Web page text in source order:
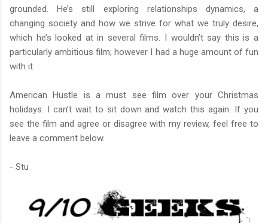
grounded. He’s still exploring relationships dynamics, a
changing society and how we strive for what we truly desire,
which he’s looked at in several films. I wouldn’t say this is a
particularly ambitious film; however I had a huge amount of fun
with it.
American Hustle is a must see film over your Christmas
holidays. I can’t wait to sit down and watch this again. If you
see the film and agree or disagree with my review, feel free to
leave a comment below.
- Stu